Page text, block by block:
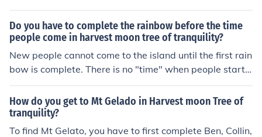
---------------------------------
Do you have to complete the rainbow before the time
people come in harvest moon tree of tranquility?
New people cannot come to the island until the first rain
bow is complete. There is no "time" when people start t
o come, except after the rainbow is complete. After tha
t, they will start to arrive on the 1st and 15th of each m
onth, starting with the tailor shop and then other peopl
e will come. There may or may not be a certain order to
How do you get to Mt Gelado in Harvest moon Tree of
tranquility?
To find Mt Gelato, you have to first complete Ben, Collin,